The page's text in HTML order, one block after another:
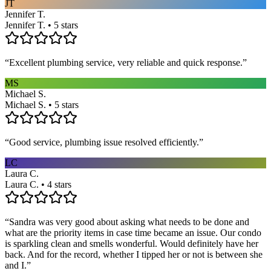
JT
Jennifer T.
Jennifer T. • 5 stars
“Excellent plumbing service, very reliable and quick response.”
MS
Michael S.
Michael S. • 5 stars
“Good service, plumbing issue resolved efficiently.”
LC
Laura C.
Laura C. • 4 stars
“Sandra was very good about asking what needs to be done and
what are the priority items in case time became an issue. Our condo
is sparkling clean and smells wonderful. Would definitely have her
back. And for the record, whether I tipped her or not is between she
and I.”